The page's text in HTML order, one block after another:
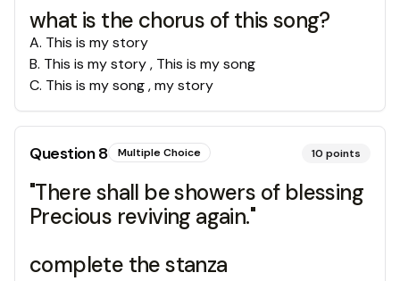
what is the chorus of this song?
A. This is my story
B. This is my story , This is my song
C. This is my song , my story
Question8 Multiple Choice 10 points
"There shall be showers of blessing
Precious reviving again."
complete the stanza